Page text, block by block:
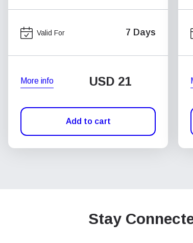
Valid For 7 Days
More info USD 21
Add to cart
Stay